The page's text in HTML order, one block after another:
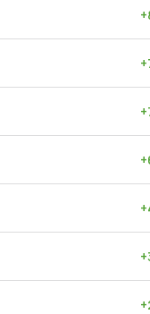
+
+
+
+
+
+
+